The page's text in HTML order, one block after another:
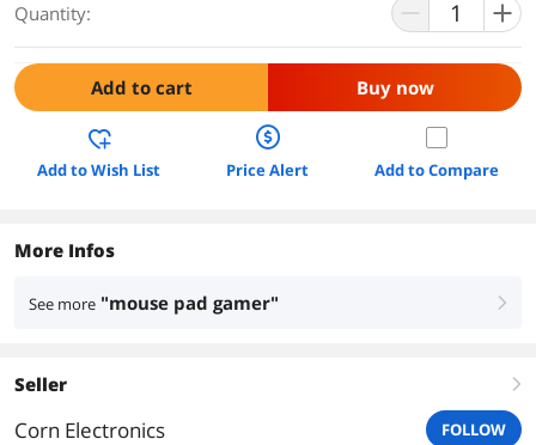
Quantity:
Add to cart Buy now
Add to Wish List Price Alert Add to Compare
More Infos
See more "mouse pad gamer" right
Seller right
Corn Electronics FOLLOW